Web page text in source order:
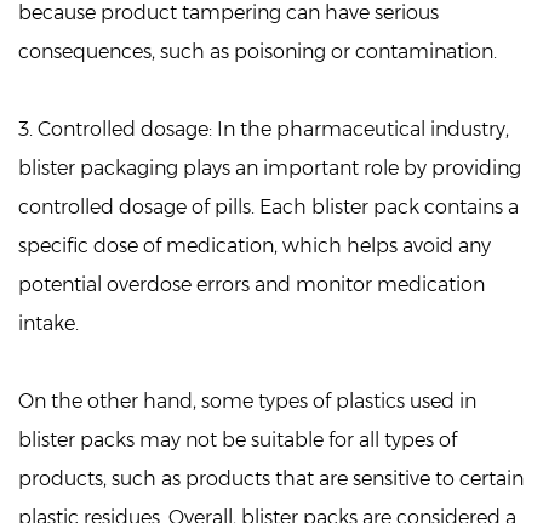
because product tampering can have serious
consequences, such as poisoning or contamination.
3. Controlled dosage: In the pharmaceutical industry,
blister packaging plays an important role by providing
controlled dosage of pills. Each blister pack contains a
specific dose of medication, which helps avoid any
potential overdose errors and monitor medication
intake.
On the other hand, some types of plastics used in
blister packs may not be suitable for all types of
products, such as products that are sensitive to certain
plastic residues. Overall, blister packs are considered a